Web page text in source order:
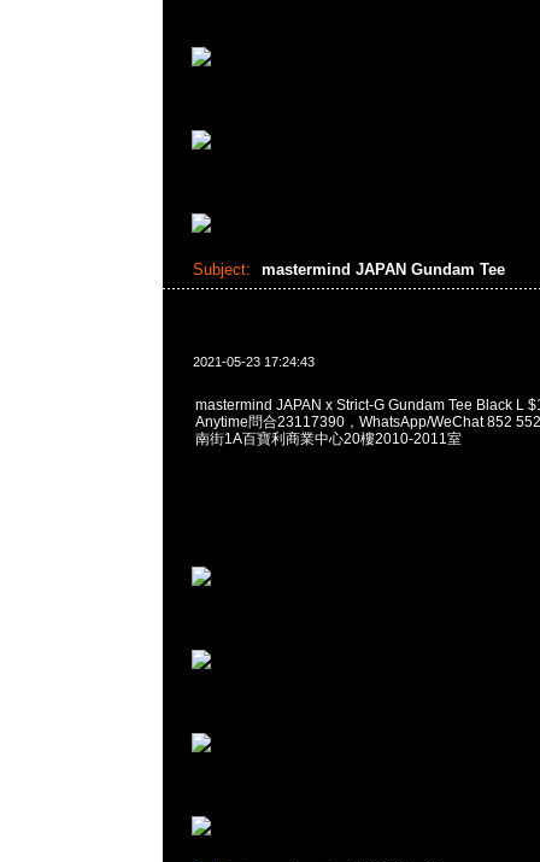
Subject: mastermind JAPAN Gundam Tee
2021-05-23 17:24:43
mastermind JAPAN x Strict-G Gundam Tee Black L
Anytime問合23117390，WhatsApp/WeChat 852
南街1A百寶利商業中心20樓2010-2011室